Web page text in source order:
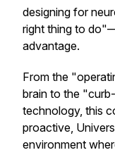
designing for
right thing to
advantage.
From the
brain to the
technology, this
proactive,
environment